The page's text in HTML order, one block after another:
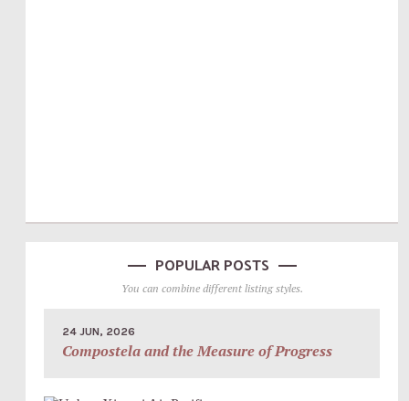
POPULAR POSTS
You can combine different listing styles.
24 JUN, 2026
Compostela and the Measure of Progress